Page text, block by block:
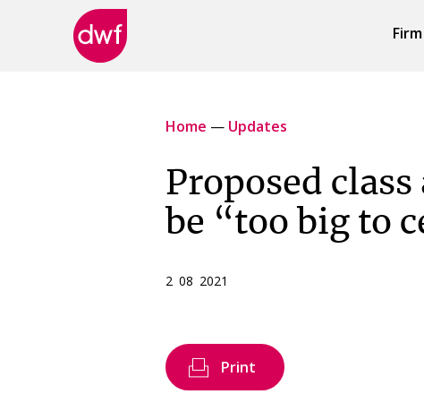
Firm
Home — Updates
Proposed
be “too big to
2 08 2021
Print